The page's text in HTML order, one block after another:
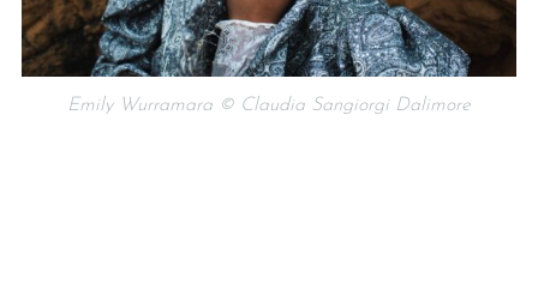
Emily Wurramara © Claudia Sangiorgi Dalimore